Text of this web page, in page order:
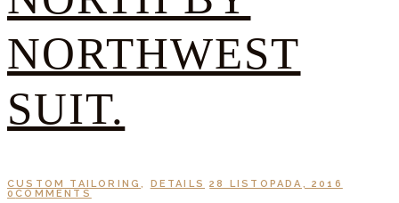
NORTHWEST
SUIT.
CUSTOM TAILORING, DETAILS
28 LISTOPADA, 2016
0COMMENTS